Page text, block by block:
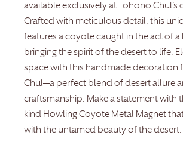
available exclusively at Tohono Chul’s
Crafted with meticulous detail, this
features a coyote caught in the act of
bringing the spirit of the desert to life.
space with this handmade decoration
Chul—a perfect blend of desert allure
craftsmanship. Make a statement with
kind Howling Coyote Metal Magnet
with the untamed beauty of the desert.